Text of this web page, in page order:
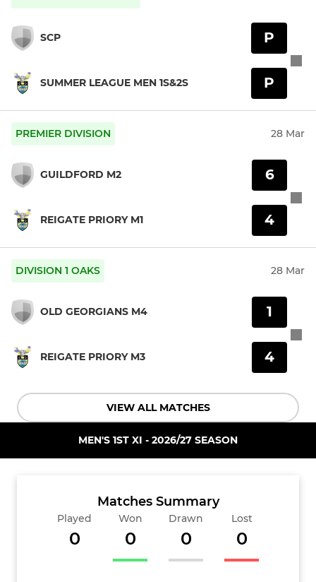
SCP
SUMMER LEAGUE MEN 1S&2S
P
P
PREMIER DIVISION 28 Mar
GUILDFORD M2
REIGATE PRIORY M1
6
4
DIVISION 1 OAKS 28 Mar
OLD GEORGIANS M4
REIGATE PRIORY M3
1
4
VIEW ALL MATCHES
MEN'S 1ST XI - 2026/27 SEASON
Matches Summary
Played
0
Won
0
Drawn
0
Lost
0